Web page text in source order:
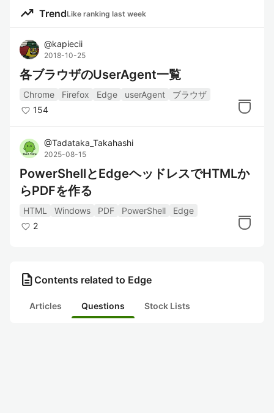
trending_up TrendLike ranking last week
@kapiecii
2018-10-25
各ブラウザのUserAgent一覧
Chrome Firefox Edge userAgent
ブラウザ
154
@Tadataka_Takahashi
2025-08-15
PowerShellとEdgeヘッドレスでHTMLか
らPDFを作る
HTML Windows PDF PowerShell
Edge
2
description Contents related to Edge
Articles Questions Stock Lists